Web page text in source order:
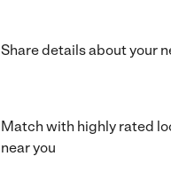
Share details about your
Match with highly rated
near you